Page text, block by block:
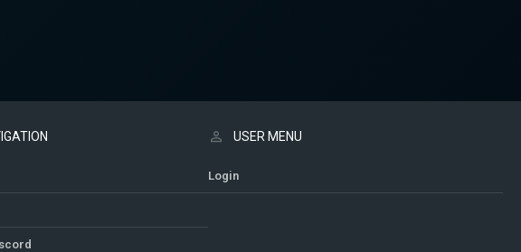
USER MENU
Login